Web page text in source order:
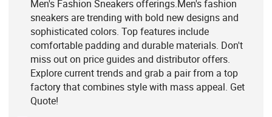
Men's Fashion Sneakers offerings.Men's fashion
sneakers are trending with bold new designs and
sophisticated colors. Top features include
comfortable padding and durable materials. Don't
miss out on price guides and distributor offers.
Explore current trends and grab a pair from a top
factory that combines style with mass appeal. Get
Quote!